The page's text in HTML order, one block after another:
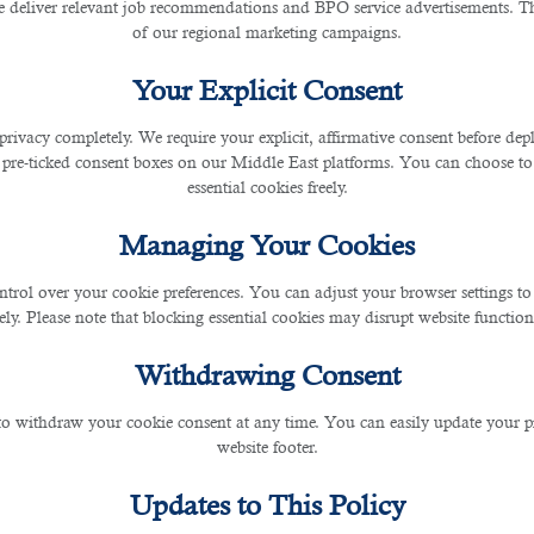
deliver relevant job recommendations and BPO service advertisements.
of our regional marketing campaigns.
Your Explicit Consent
completely. We require your explicit, affirmative consent before
pre-ticked consent boxes on our Middle East platforms. You can choose
essential cookies freely.
Managing Your Cookies
over your cookie preferences. You can adjust your browser settings
Please note that blocking essential cookies may disrupt website
Withdrawing Consent
withdraw your cookie consent at any time. You can easily update your
website footer.
Updates to This Policy
supplies. AI algorithms predict demand
This reduces food wastage and ensures that
processes, ensuring consistent quality
grilling, while chefs focus on creativity and
Control